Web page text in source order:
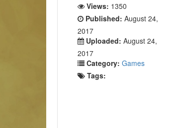
Views: 1350
Published: August 24,
2017
Uploaded: August 24,
2017
Category: Games
Tags: